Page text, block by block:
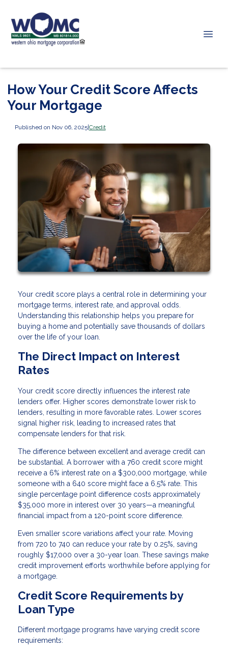
How Your Credit Score Affects
Your Mortgage
Published on Nov 06, 2025|Credit
Your credit score plays a central role in determining your
mortgage terms, interest rate, and approval odds.
Understanding this relationship helps you prepare for
buying a home and potentially save thousands of dollars
over the life of your loan.
The Direct Impact on Interest
Rates
Your credit score directly influences the interest rate
lenders offer. Higher scores demonstrate lower risk to
lenders, resulting in more favorable rates. Lower scores
signal higher risk, leading to increased rates that
compensate lenders for that risk.
The difference between excellent and average credit can
be substantial. A borrower with a 760 credit score might
receive a 6% interest rate on a $300,000 mortgage, while
someone with a 640 score might face a 6.5% rate. This
single percentage point difference costs approximately
$35,000 more in interest over 30 years—a meaningful
financial impact from a 120-point score difference.
Even smaller score variations affect your rate. Moving
from 720 to 740 can reduce your rate by 0.25%, saving
roughly $17,000 over a 30-year loan. These savings make
credit improvement efforts worthwhile before applying for
a mortgage.
Credit Score Requirements by
Loan Type
Different mortgage programs have varying credit score
requirements: